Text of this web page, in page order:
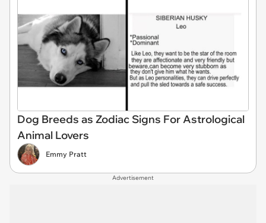
Dog Breeds as Zodiac Signs For Astrological
Animal Lovers
Emmy Pratt
Advertisement